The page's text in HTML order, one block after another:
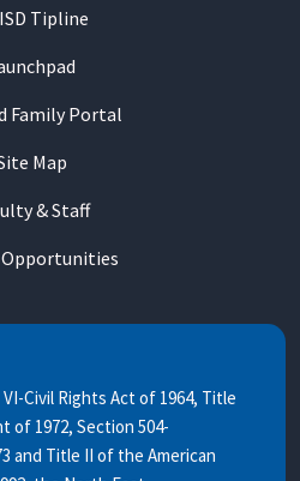
Tipline
Family Portal
Map
& Staff
Opportunities
Civil Rights Act of 1964, Title
of 1972, Section 504-
and Title II of the American